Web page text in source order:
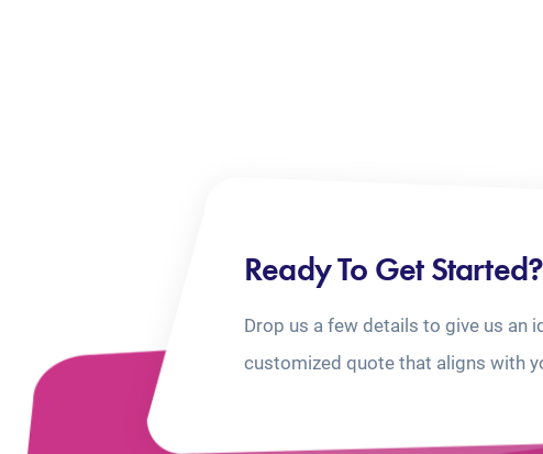
Ready To Get Started?
Drop us a few details to give us an
customized quote that aligns with